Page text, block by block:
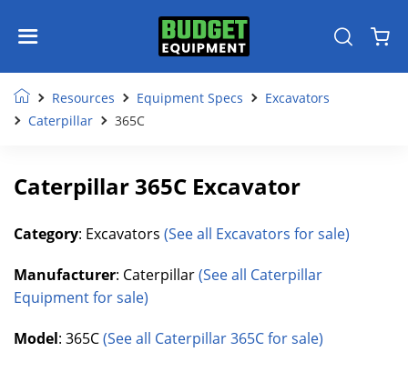
Resources Equipment Specs
Excavators
Caterpillar
365C
Caterpillar 365C Excavator
Category: Excavators (See all Excavators for sale)
Manufacturer: Caterpillar(See all Caterpillar
Equipment for sale)
Model: 365C(See all Caterpillar 365C for sale)